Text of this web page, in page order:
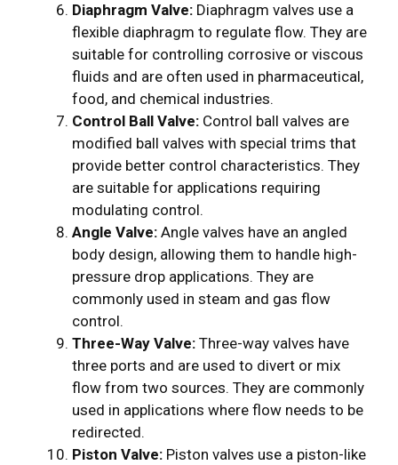
Diaphragm Valve: Diaphragm valves use a
flexible diaphragm to regulate flow. They are
suitable for controlling corrosive or viscous
fluids and are often used in pharmaceutical,
food, and chemical industries.
Control Ball Valve: Control ball valves are
modified ball valves with special trims that
provide better control characteristics. They
are suitable for applications requiring
modulating control.
Angle Valve: Angle valves have an angled
body design, allowing them to handle high-
pressure drop applications. They are
commonly used in steam and gas flow
control.
Three-Way Valve: Three-way valves have
three ports and are used to divert or mix
flow from two sources. They are commonly
used in applications where flow needs to be
redirected.
Piston Valve: Piston valves use a piston-like